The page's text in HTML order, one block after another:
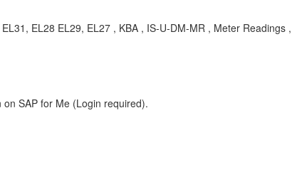
EL28 EL29, EL27 , KBA , IS-U-DM-MR , Meter Readings
SAP for Me (Login required).